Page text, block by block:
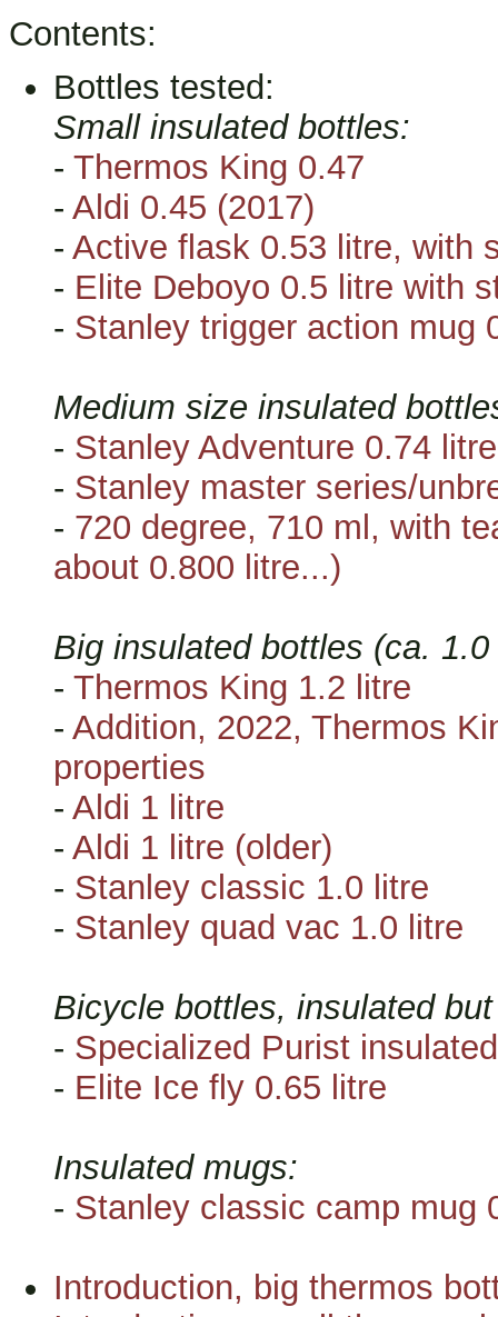
Contents:
Bottles tested:
Small insulated bottles:
- Thermos King 0.47
- Aldi 0.45 (2017)
- Active flask 0.53 litre, with
- Elite Deboyo 0.5 litre with
- Stanley trigger action mug
Medium size insulated
- Stanley Adventure 0.74 litre
- Stanley master series/
- 720 degree, 710 ml, with
about 0.800 litre...)
Big insulated bottles (ca.
- Thermos King 1.2 litre
- Addition, 2022, Thermos
properties
- Aldi 1 litre
- Aldi 1 litre (older)
- Stanley classic 1.0 litre
- Stanley quad vac 1.0 litre
Bicycle bottles, insulated
- Specialized Purist
- Elite Ice fly 0.65 litre
Insulated mugs:
- Stanley classic camp mug
Introduction, big thermos